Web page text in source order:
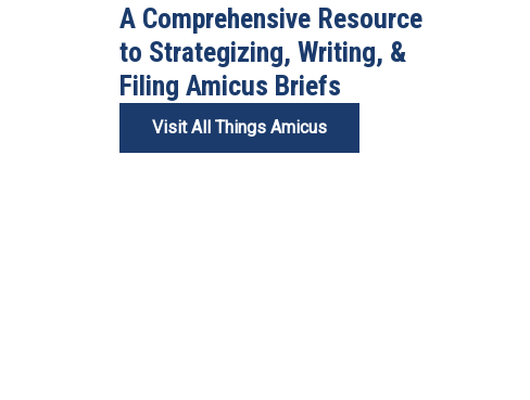
A Comprehensive Resource
to Strategizing, Writing, &
Filing Amicus Briefs
Visit All Things Amicus